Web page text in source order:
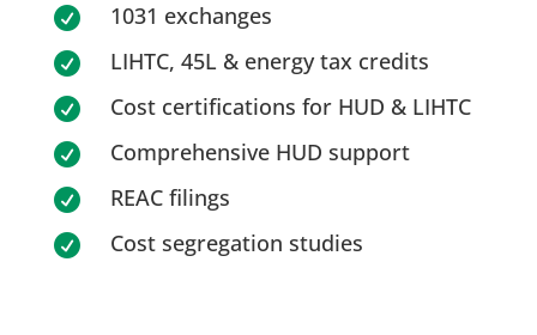
 1031 exchanges
 LIHTC, 45L & energy tax credits
 Cost certifications for HUD & LIHTC
 Comprehensive HUD support
 REAC filings
 Cost segregation studies